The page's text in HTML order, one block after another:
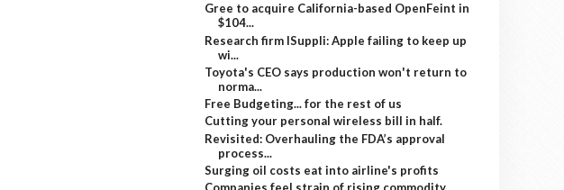
Gree to acquire California-based OpenFeint in
$104...
Research firm ISuppli: Apple failing to keep up
wi...
Toyota's CEO says production won't return to
norma...
Free Budgeting... for the rest of us
Cutting your personal wireless bill in half.
Revisited: Overhauling the FDA’s approval
process...
Surging oil costs eat into airline's profits